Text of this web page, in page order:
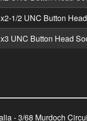
1/2 UNC Button
UNC Button Head
- 3/68 Murdoch